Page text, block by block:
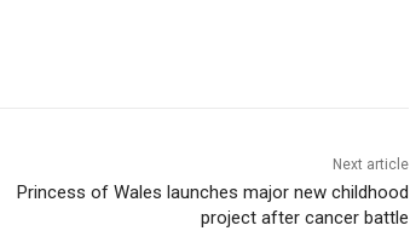
Next article
Princess of Wales launches major new childhood
project after cancer battle